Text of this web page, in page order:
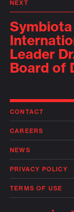
NEXT
Leader
Board of
CONTACT
CAREERS
NEWS
PRIVACY POLICY
TERMS OF USE